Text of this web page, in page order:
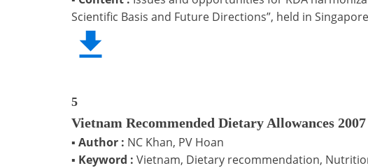
Scientific Basis and Future Directions”, held in
5
Vietnam Recommended Dietary Allowances 2007
▪ Author : NC Khan, PV Hoan
▪ Keyword : Vietnam, Dietary recommendation,